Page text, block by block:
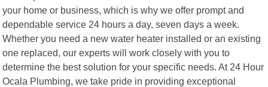
your home or business, which is why we offer prompt and
dependable service 24 hours a day, seven days a week.
Whether you need a new water heater installed or an existing
one replaced, our experts will work closely with you to
determine the best solution for your specific needs. At 24 Hour
Ocala Plumbing, we take pride in providing exceptional